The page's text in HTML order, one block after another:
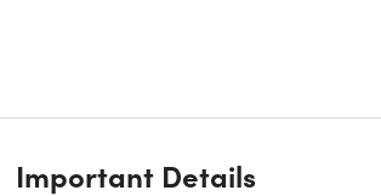
Important Details